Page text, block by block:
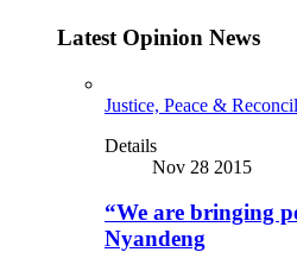
Latest Opinion News
Justice, Peace &
Details
Nov 28 2015
“We are bringing
Nyandeng